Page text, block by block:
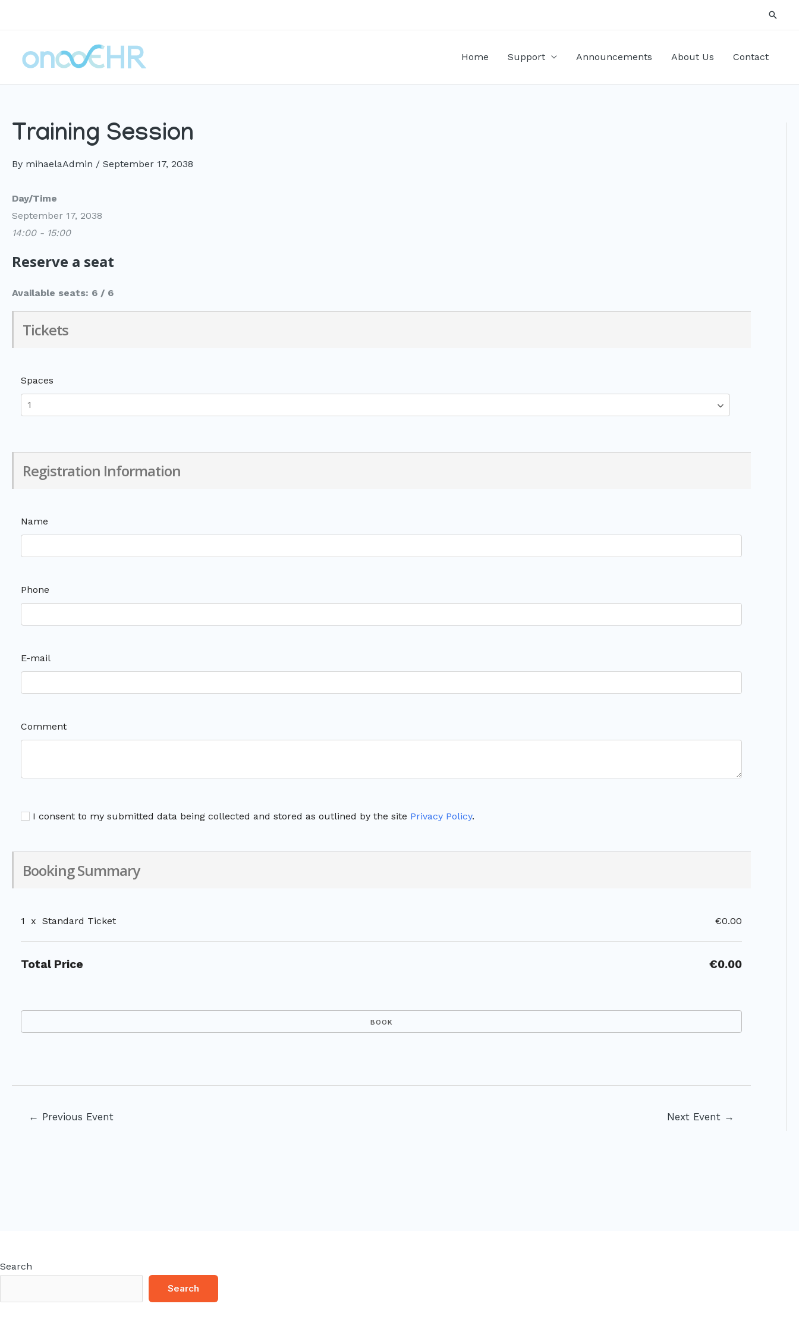
Home Support Announcements About Us Contact
Training Session
By mihaelaAdmin / September 17, 2038
Day/Time
September 17, 2038
14:00 - 15:00
Reserve a seat
Available seats: 6 / 6
Tickets
Spaces
Registration Information
Name
Phone
E-mail
Comment
I consent to my submitted data being collected and stored as outlined by the site Privacy Policy.
Booking Summary
1 x Standard Ticket €0.00
Total Price €0.00
← Previous Event Next Event →
Search
Search